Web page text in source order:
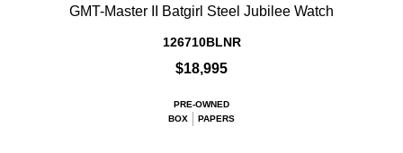
GMT-Master II Batgirl Steel Jubilee Watch
126710BLNR
$18,995
PRE-OWNED
BOX
PAPERS